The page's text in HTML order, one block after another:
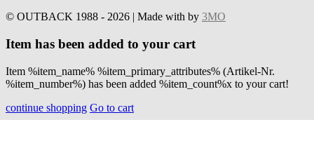
© OUTBACK 1988 - 2026 | Made with by 3MO
Item has been added to your cart
Item %item_name% %item_primary_attributes% (Artikel-Nr.
%item_number%) has been added %item_count%x to your cart!
continue shopping Go to cart